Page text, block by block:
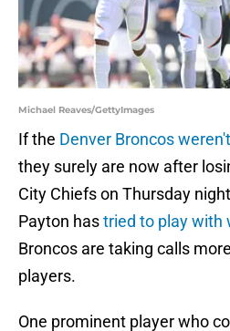
Michael Reaves/GettyImages
If the Denver Broncos
they surely are now after
City Chiefs on Thursday
Payton hastried to play with
Broncos are taking calls
players.
One prominent player who